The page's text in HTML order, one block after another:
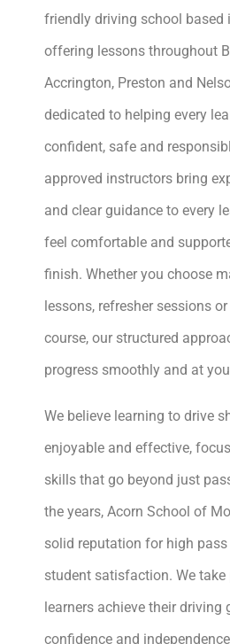
friendly driving school based
offering lessons throughout
Accrington, Preston and
dedicated to helping every
confident, safe and
approved instructors bring
and clear guidance to every
feel comfortable and
finish. Whether you choose
lessons, refresher sessions
course, our structured
progress smoothly and at
We believe learning to drive
enjoyable and effective,
skills that go beyond just
the years, Acorn School of
solid reputation for high
student satisfaction. We take
learners achieve their driving
confidence and